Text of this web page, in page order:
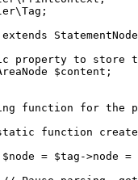
StatementNode